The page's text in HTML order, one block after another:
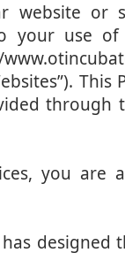
website or
your use
This
through
you are